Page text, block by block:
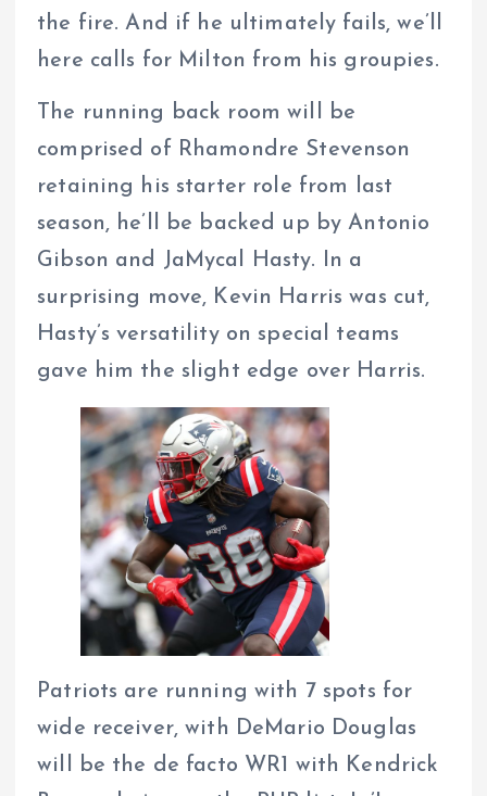
the fire. And if he ultimately fails, we’ll
here calls for Milton from his groupies.
The running back room will be
comprised of Rhamondre Stevenson
retaining his starter role from last
season, he’ll be backed up by Antonio
Gibson and JaMycal Hasty. In a
surprising move, Kevin Harris was cut,
Hasty’s versatility on special teams
gave him the slight edge over Harris.
Patriots are running with 7 spots for
wide receiver, with DeMario Douglas
will be the de facto WR1 with Kendrick